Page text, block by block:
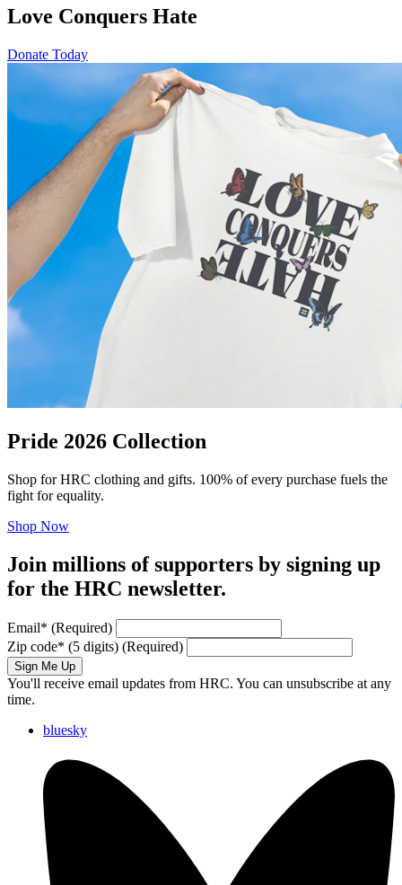
Love Conquers Hate
Donate Today
Pride 2026 Collection
Shop for HRC clothing and gifts. 100% of every purchase fuels the
fight for equality.
Shop Now
Join millions of supporters by signing up
for the HRC newsletter.
Email* (Required)
Zip code* (5 digits) (Required)
Sign Me Up
You'll receive email updates from HRC. You can unsubscribe at any
time.
bluesky